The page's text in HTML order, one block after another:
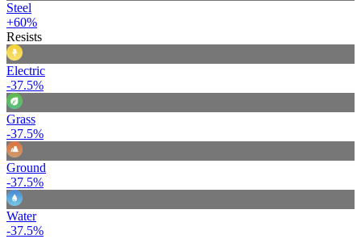
Steel
+60%
Resists
Electric
-37.5%
Grass
-37.5%
Ground
-37.5%
Water
-37.5%